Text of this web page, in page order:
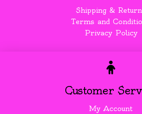
Shipping &
Terms and
Privacy Policy
Customer
My Account